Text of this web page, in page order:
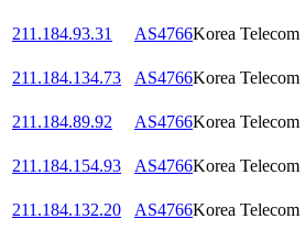
211.184.93.31
AS4766Korea Telecom
211.184.134.73
AS4766Korea Telecom
211.184.89.92
AS4766Korea Telecom
211.184.154.93
AS4766Korea Telecom
211.184.132.20
AS4766Korea Telecom